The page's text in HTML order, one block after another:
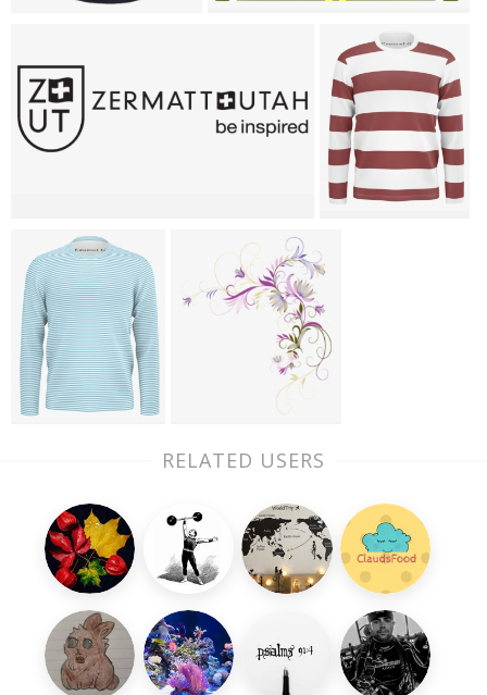
RELATED USERS